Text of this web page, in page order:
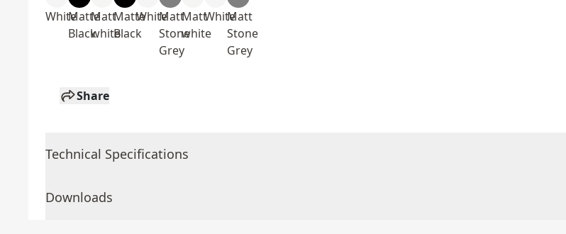
WhiteMatte
Black
Matt
white
Matte
Black
WhiteMatt
Stone
Grey
Matt
white
WhiteMatt
Stone
Grey
Share
Technical Specifications
Downloads